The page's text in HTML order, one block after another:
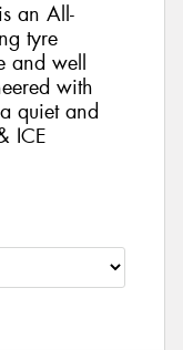
an All-
tyre
and well
with
quiet and
ICE